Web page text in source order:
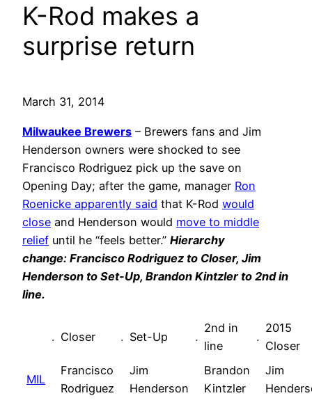
K-Rod makes a
surprise return
March 31, 2014
Milwaukee Brewers – Brewers fans and Jim
Henderson owners were shocked to see
Francisco Rodriguez pick up the save on
Opening Day; after the game, manager Ron
Roenicke apparently said that K-Rod would
close and Henderson would move to middle
relief until he “feels better.” Hierarchy
change: Francisco Rodriguez to Closer, Jim
Henderson to Set-Up, Brandon Kintzler to 2nd in
line.
. Closer . Set-Up .
2nd in
line
.
2015
Closer
MIL
Francisco
Rodriguez
Jim
Henderson
Brandon
Kintzler
Jim